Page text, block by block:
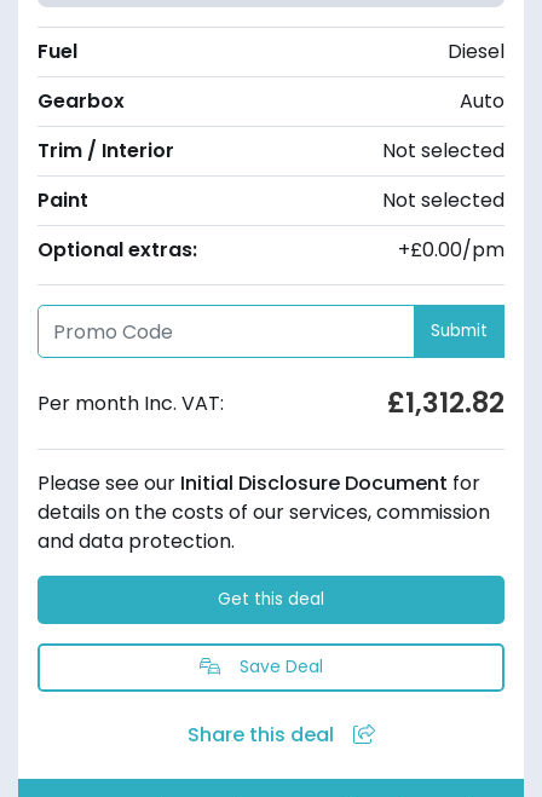
Fuel
Diesel
Gearbox
Auto
Trim / Interior
Not selected
Paint
Not selected
Optional extras:
+£0.00/pm
Submit
Per month Inc. VAT: £1,312.82
Please see our Initial Disclosure Document for
details on the costs of our services, commission
and data protection.
Get this deal
Save Deal
Share this deal